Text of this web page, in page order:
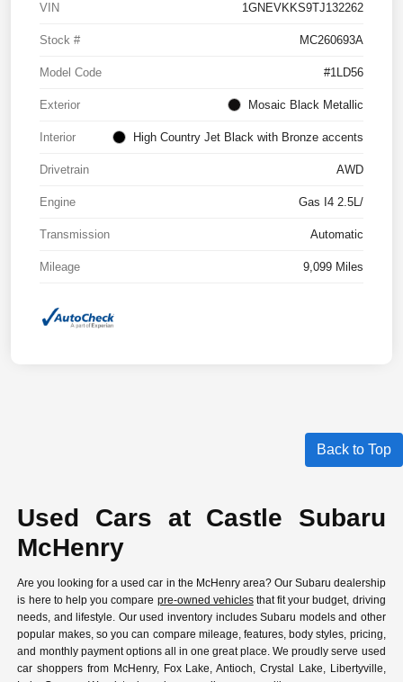
VIN 1GNEVKKS9TJ132262
Stock # MC260693A
Model Code #1LD56
Exterior Mosaic Black Metallic
Interior High Country Jet Black with Bronze accents
Drivetrain AWD
Engine Gas I4 2.5L/
Transmission Automatic
Mileage 9,099 Miles
Back to Top
Used Cars at Castle Subaru
McHenry
Are you looking for a used car in the McHenry area? Our Subaru dealership
is here to help you compare pre-owned vehiclesthat fit your budget, driving
needs, and lifestyle. Our used inventory includes Subaru models and other
popular makes, so you can compare mileage, features, body styles, pricing,
and monthly payment options all in one great place. We proudly serve used
car shoppers from McHenry, Fox Lake, Antioch, Crystal Lake, Libertyville,